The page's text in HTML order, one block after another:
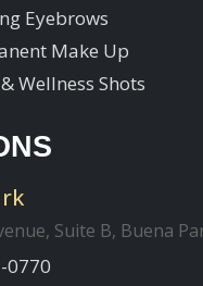
Eyebrows
Make Up
Wellness Shots
Suite B, Buena
0770